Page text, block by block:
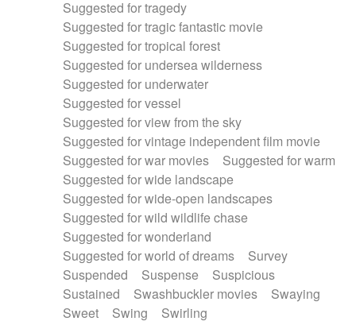
Suggested for tragedy
Suggested for tragic fantastic movie
Suggested for tropical forest
Suggested for undersea wilderness
Suggested for underwater
Suggested for vessel
Suggested for view from the sky
Suggested for vintage independent film movie
Suggested for war movies
Suggested for warm
Suggested for wide landscape
Suggested for wide-open landscapes
Suggested for wild wildlife chase
Suggested for wonderland
Suggested for world of dreams
Survey
Suspended
Suspense
Suspicious
Sustained
Swashbuckler movies
Swaying
Sweet
Swing
Swirling